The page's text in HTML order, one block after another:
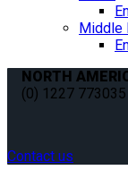
Middle
NORTH
(0) 1227 773035
Contact us